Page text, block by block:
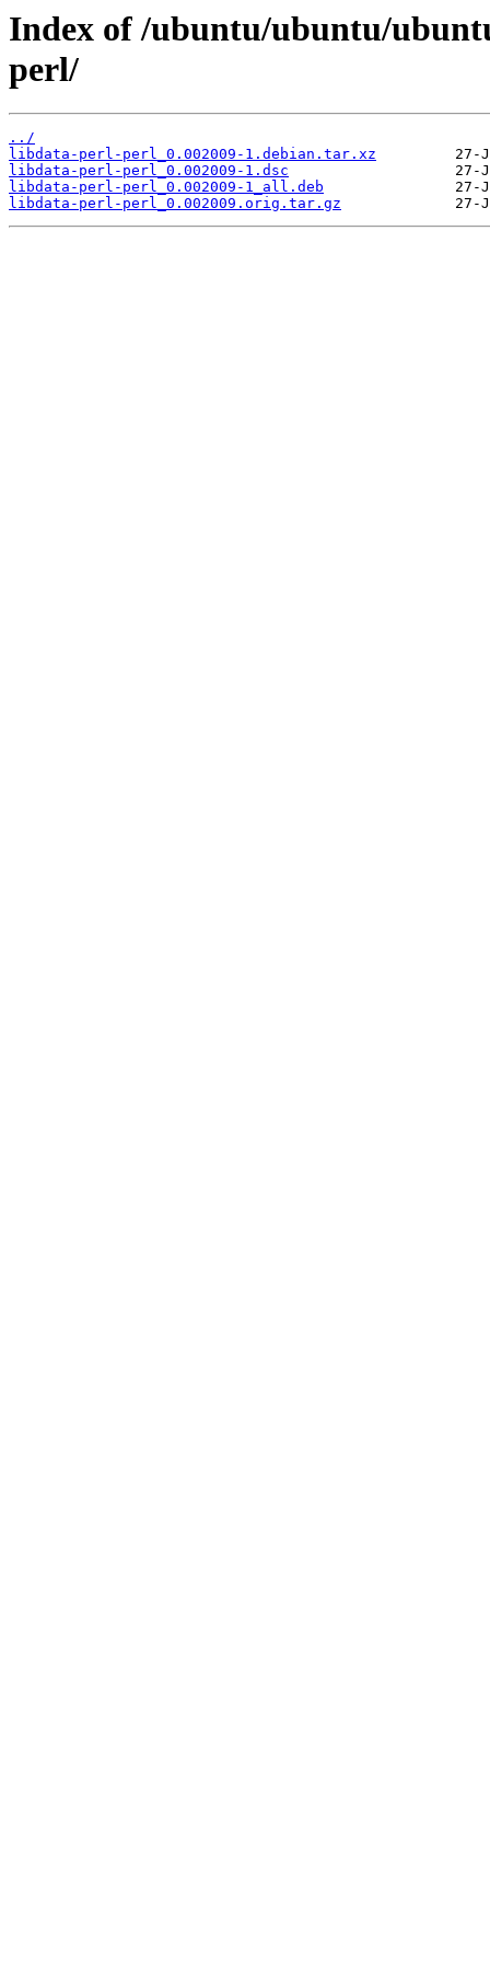
Index of /ubuntu/ubuntu/
perl/
../
libdata-perl-perl_0.002009-1.debian.tar.xz
libdata-perl-perl_0.002009-1.dsc
libdata-perl-perl_0.002009-1_all.deb
libdata-perl-perl_0.002009.orig.tar.gz